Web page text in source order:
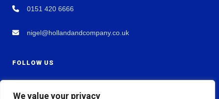
We value your privacy
0151 420 6666
nigel@hollandandcompany.co.uk
FOLLOW US